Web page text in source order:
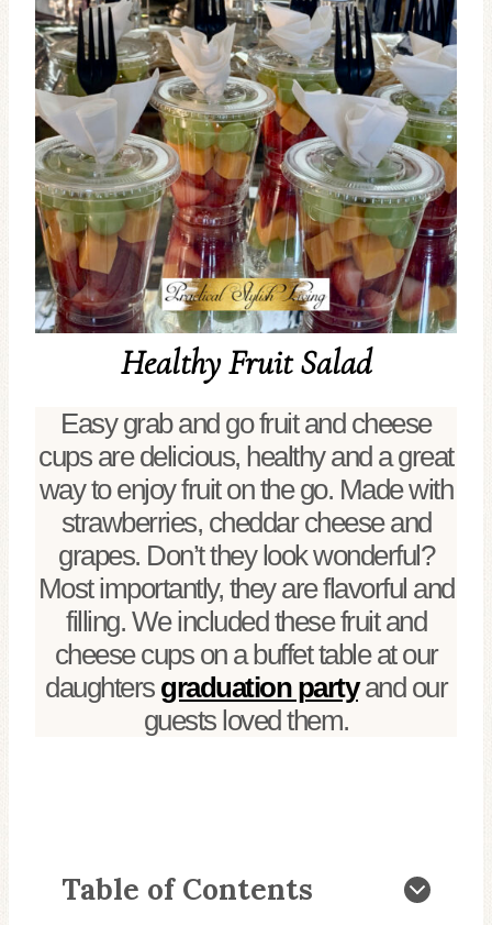
Healthy Fruit Salad
Easy grab and go fruit and cheese
cups are delicious, healthy and a great
way to enjoy fruit on the go. Made with
strawberries, cheddar cheese and
grapes. Don’t they look wonderful?
Most importantly, they are flavorful and
filling. We included these fruit and
cheese cups on a buffet table at our
daughters graduation partyand our
guests loved them.
Table of Contents